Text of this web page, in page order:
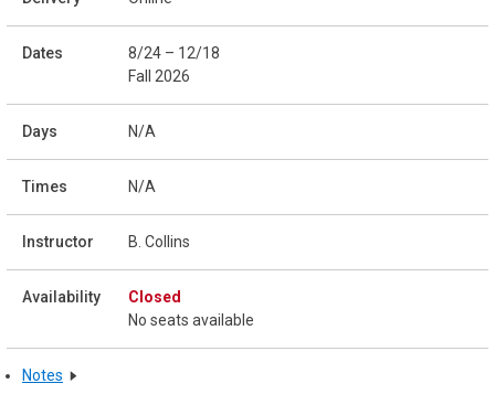
8/24 – 12/18
Fall 2026
N/A
N/A
B. Collins
Closed
No seats available
Notes